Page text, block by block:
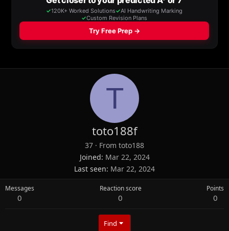
T
toto188f
37 · From toto188
Joined Mar 22, 2024
Last seen Mar 22, 2024
Messages
0
Reaction score
0
Points
0
Find